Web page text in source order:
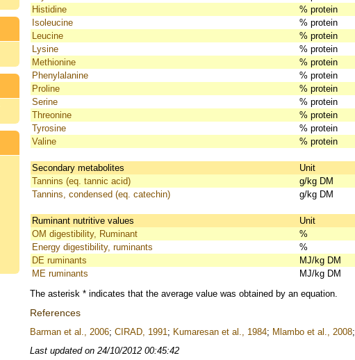
Histidine
% protein
Isoleucine
% protein
Leucine
% protein
Lysine
% protein
Methionine
% protein
Phenylalanine
% protein
Proline
% protein
Serine
% protein
Threonine
% protein
Tyrosine
% protein
Valine
% protein
Secondary metabolites Unit
Tannins (eq. tannic acid)
g/kg DM
Tannins, condensed (eq. catechin)
g/kg DM
Ruminant nutritive values Unit
OM digestibility, Ruminant
%
Energy digestibility, ruminants
%
DE ruminants
MJ/kg DM
ME ruminants
MJ/kg DM
The asterisk * indicates that the average value was obtained by an equation.
References
Barman et al., 2006; CIRAD, 1991; Kumaresan et al., 1984; Mlambo et al., 2008;
Last updated on 24/10/2012 00:45:42